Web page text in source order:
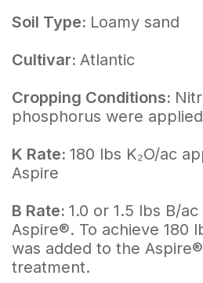
Soil Type: Loamy sand
Cultivar: Atlantic
Cropping Conditions:
phosphorus were
K Rate: 180 lbs K₂O/ac
Aspire
B Rate: 1.0 or 1.5 lbs B/
Aspire®. To achieve 180
was added to the
treatment.